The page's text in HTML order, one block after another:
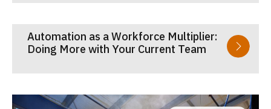
Automation as a Workforce Multiplier:
Doing More with Your Current Team